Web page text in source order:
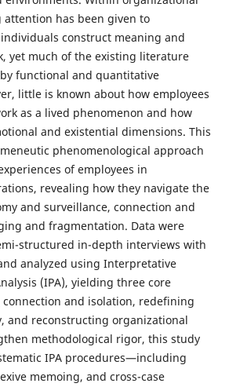
attention has been given to
construct meaning and
yet much of the existing literature
functional and quantitative
little is known about how employees
as a lived phenomenon and how
and existential dimensions. This
phenomenological approach
of employees in
revealing how they navigate the
and surveillance, connection and
and fragmentation. Data were
structured in-depth interviews with
analyzed using Interpretative
(IPA), yielding three core
and isolation, redefining
and reconstructing organizational
methodological rigor, this study
IPA procedures—including
memoing, and cross-case